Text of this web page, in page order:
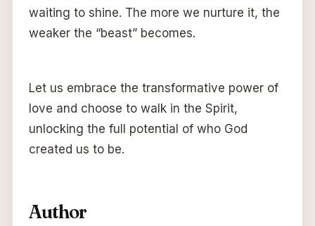
waiting to shine. The more we nurture it, the
weaker the “beast” becomes.
Let us embrace the transformative power of
love and choose to walk in the Spirit,
unlocking the full potential of who God
created us to be.
Author